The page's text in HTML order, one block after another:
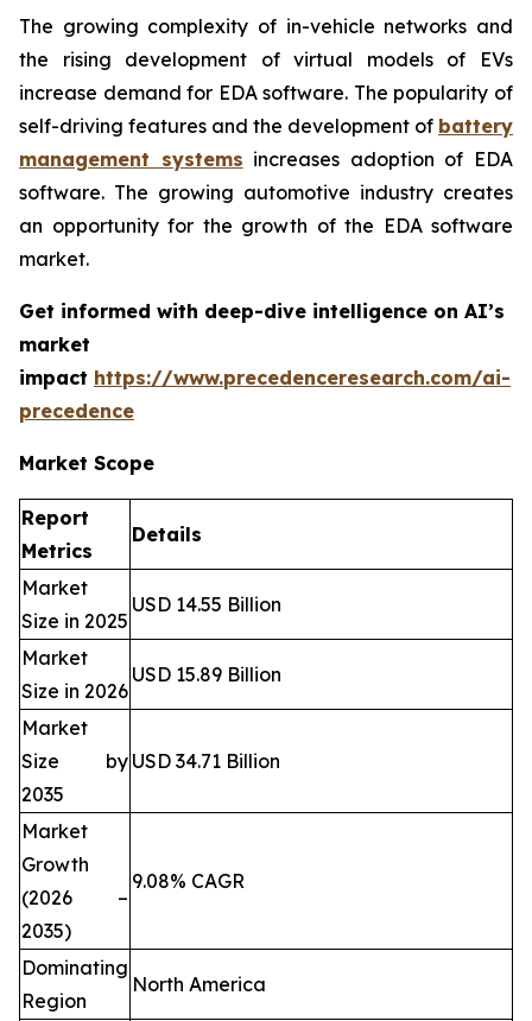
The growing complexity of in-vehicle networks and
the rising development of virtual models of EVs
increase demand for EDA software. The popularity of
self-driving features and the development of battery
management systems increases adoption of EDA
software. The growing automotive industry creates
an opportunity for the growth of the EDA software
market.
Get informed with deep-dive intelligence on AI’s
market
impact https://www.precedenceresearch.com/ai-
precedence
Market Scope
Report
Metrics
Details
Market
Size in 2025
USD 14.55 Billion
Market
Size in 2026
USD 15.89 Billion
Market
Size by
2035
USD 34.71 Billion
Market
Growth
(2026 –
2035)
9.08% CAGR
Dominating
Region
North America